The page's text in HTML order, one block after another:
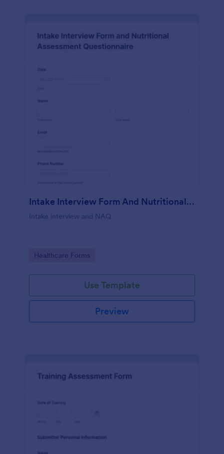
Intake Interview Form And Nutritional Assessment Questionnaire
Intake interview and NAQ
Go to Category:
Healthcare Forms
Use Template
Preview